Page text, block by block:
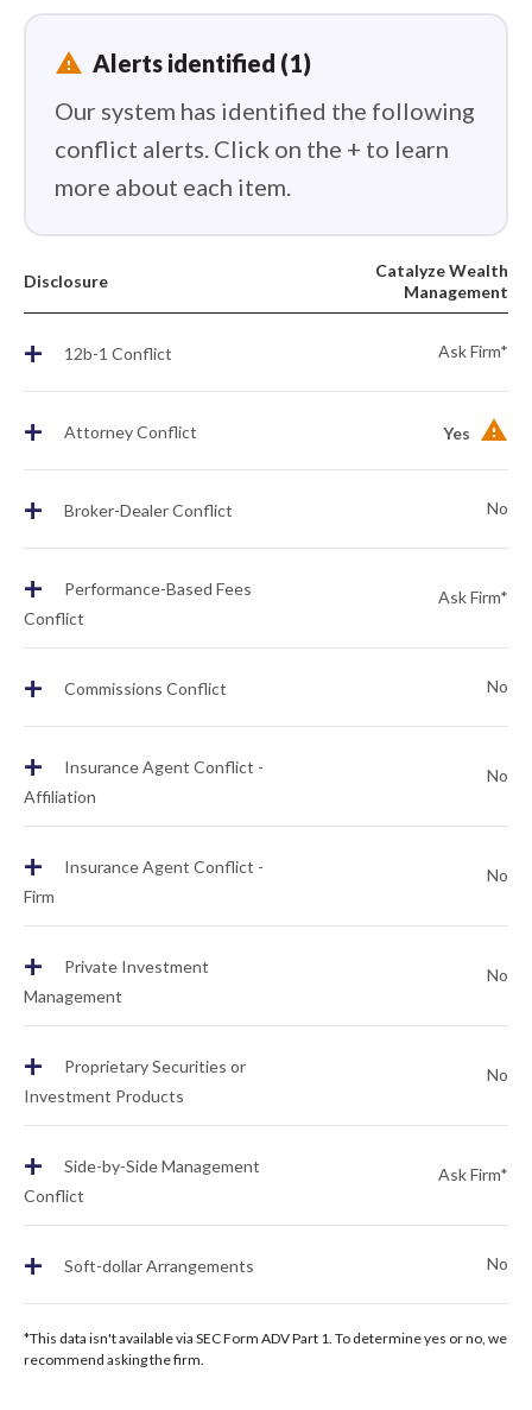
report_problem Alerts identified (1)
Our system has identified the following
conflict alerts. Click on the + to learn
more about each item.
Disclosure
Catalyze Wealth
Management
+ 12b-1 Conflict Ask Firm*
+ Attorney Conflict Yes
+ Broker-Dealer Conflict No
+
Performance-Based Fees
Conflict
Ask Firm*
+ Commissions Conflict No
+
Insurance Agent Conflict -
Affiliation
No
+
Insurance Agent Conflict -
Firm
No
+
Private Investment
Management
No
+
Proprietary Securities or
Investment Products
No
+
Side-by-Side Management
Conflict
Ask Firm*
+ Soft-dollar Arrangements No
*This data isn't available via SEC Form ADV Part 1. To determine yes or no, we
recommend asking the firm.